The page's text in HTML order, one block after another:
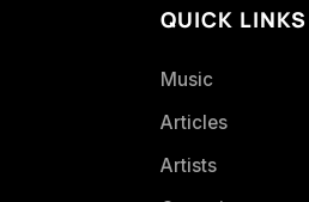
QUICK LINKS
Music
Articles
Artists